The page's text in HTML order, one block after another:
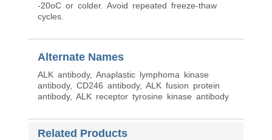
-20oC or colder. Avoid repeated freeze-thaw
cycles.
Alternate Names
ALK antibody, Anaplastic lymphoma kinase
antibody, CD246 antibody, ALK fusion protein
antibody, ALK receptor tyrosine kinase antibody
Related Products